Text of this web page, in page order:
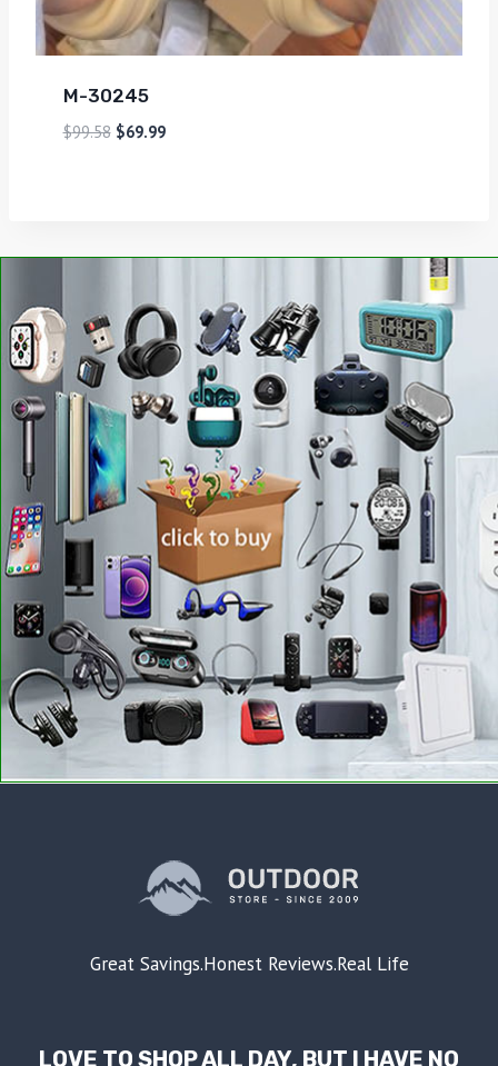
M-30245
$99.58 $69.99
Great Savings.Honest Reviews.Real Life
LOVE TO SHOP ALL DAY, BUT I HAVE NO